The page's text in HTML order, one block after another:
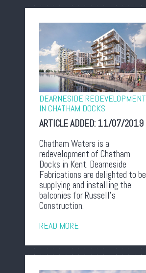
DEARNESIDE REDEVELOPMENT
IN CHATHAM DOCKS
ARTICLE ADDED: 11/07/2019
Chatham Waters is a
redevelopment of Chatham
Docks in Kent. Dearneside
Fabrications are delighted to be
supplying and installing the
balconies for Russell’s
Construction.
READ MORE